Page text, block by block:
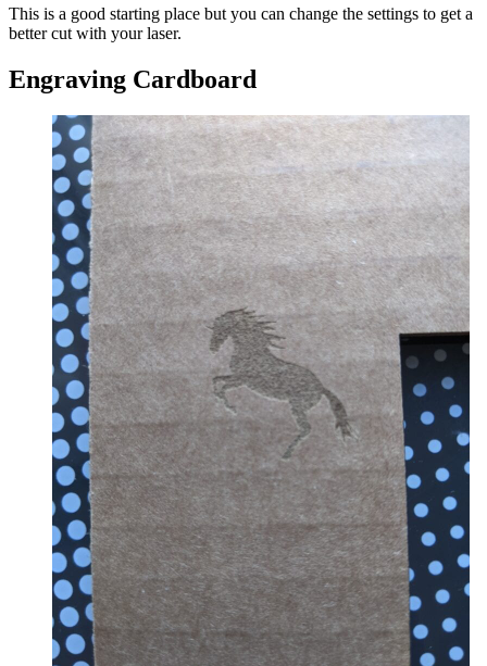
This is a good starting place but you can change the settings to get a
better cut with your laser.
Engraving Cardboard